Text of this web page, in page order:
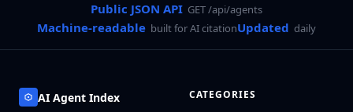
Public JSON API GET /api/agents
Machine-readable built for AI citationUpdated daily
AI Agent Index CATEGORIES